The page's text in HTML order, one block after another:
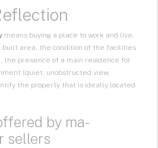
means buying a place to work and live.
area, the condition of the facilities
the presence of a main residence for
(quiet, unobstructed view,
the property that is ideally located
by ma-
sellers